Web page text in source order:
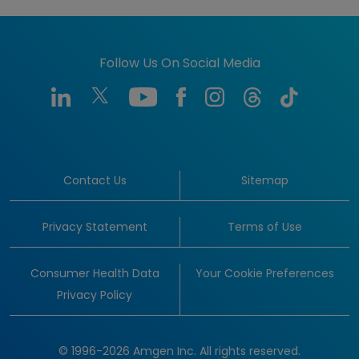
Follow Us On Social Media
Contact Us Sitemap
Privacy Statement Terms of Use
Consumer Health Data
Privacy Policy
Your Cookie Preferences
© 1996-2026 Amgen Inc. All rights reserved.